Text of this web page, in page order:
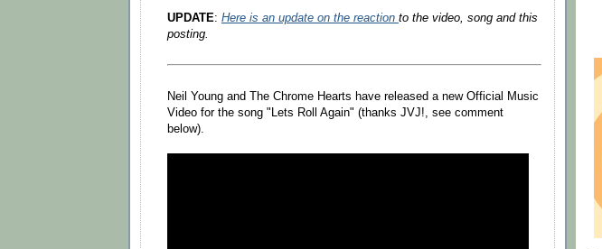
UPDATE: Here is an update on the reaction to the video, song and this
posting.
Neil Young and The Chrome Hearts have released a new Official Music
Video for the song "Lets Roll Again" (thanks JVJ!, see comment
below).